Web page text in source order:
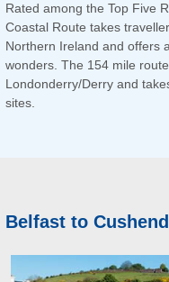
Rated among the Top Five
Coastal Route takes
Northern Ireland and offers
wonders. The 154 mile
Londonderry/Derry and
sites.
Belfast to